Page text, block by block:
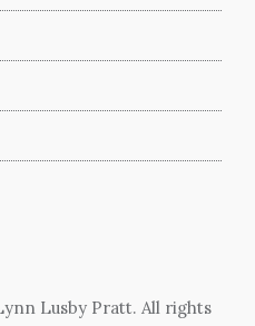
Lusby Pratt. All rights